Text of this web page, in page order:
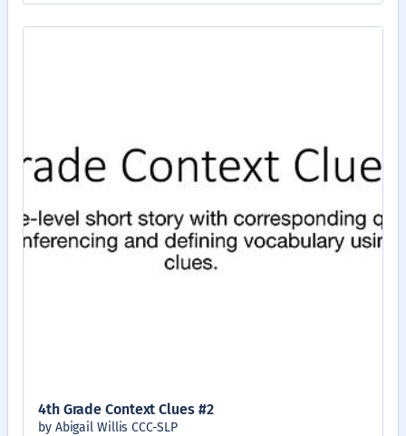
4th Grade Context Clues #2
by Abigail Willis CCC-SLP